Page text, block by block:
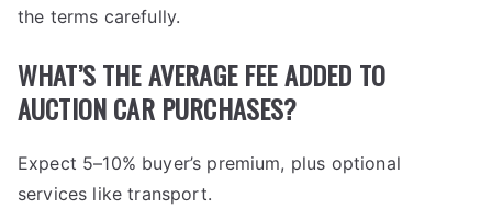
the terms carefully.
WHAT’S THE AVERAGE FEE ADDED TO
AUCTION CAR PURCHASES?
Expect 5–10% buyer’s premium, plus optional
services like transport.